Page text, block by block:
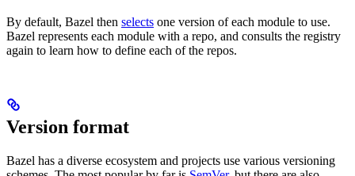
By default, Bazel then selects one version of each module to use.
Bazel represents each module with a repo, and consults the registry
again to learn how to define each of the repos.
Version format
Bazel has a diverse ecosystem and projects use various versioning